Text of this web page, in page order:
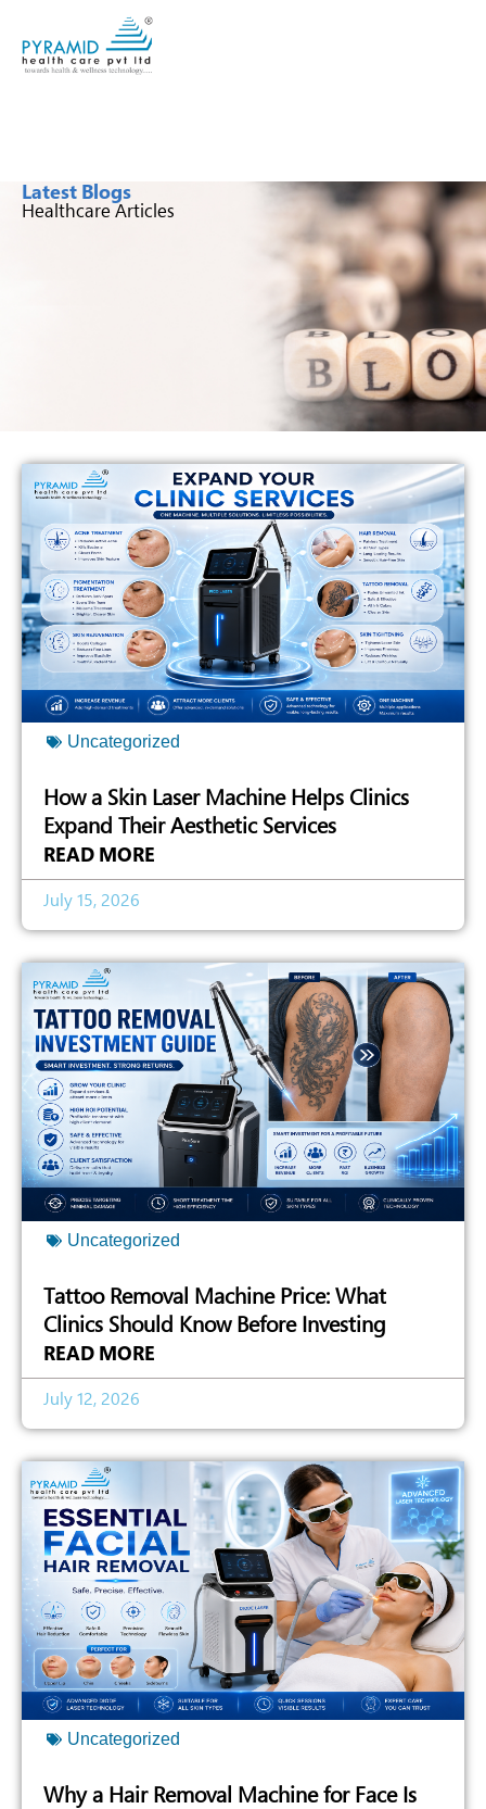
Latest Blogs
Healthcare Articles
Uncategorized
How a Skin Laser Machine Helps Clinics
Expand Their Aesthetic Services
READ MORE
July 15, 2026
Uncategorized
Tattoo Removal Machine Price: What
Clinics Should Know Before Investing
READ MORE
July 12, 2026
Uncategorized
Why a Hair Removal Machine for Face Is